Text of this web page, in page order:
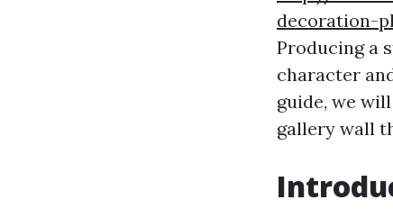
decoration-
Producing a
character
guide, we
gallery wall